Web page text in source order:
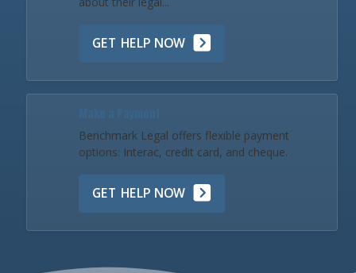
GET HELP NOW
Benchmark Legal offers flexible payment
options: Interac, credit card, and cheque.
GET HELP NOW